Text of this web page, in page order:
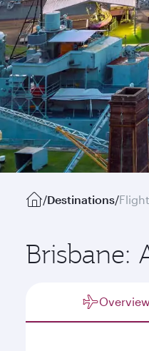
/Destinations/
Brisbane:
Overview